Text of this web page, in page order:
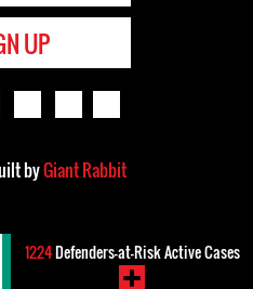
UP
byGiant Rabbit
1224Defenders-at-Risk Active Cases